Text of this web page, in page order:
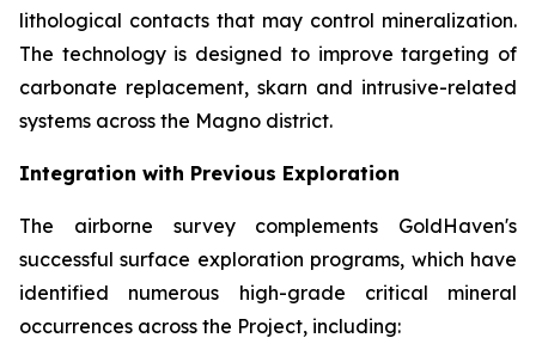
lithological contacts that may control mineralization.
The technology is designed to improve targeting of
carbonate replacement, skarn and intrusive-related
systems across the Magno district.
Integration with Previous Exploration
The airborne survey complements GoldHaven's
successful surface exploration programs, which have
identified numerous high-grade critical mineral
occurrences across the Project, including: